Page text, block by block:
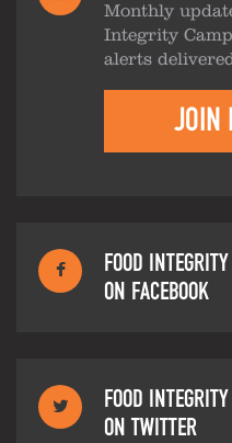
Monthly
Integrity
alerts
JOIN
FOOD
ON FACEBOOK
FOOD
ON TWITTER